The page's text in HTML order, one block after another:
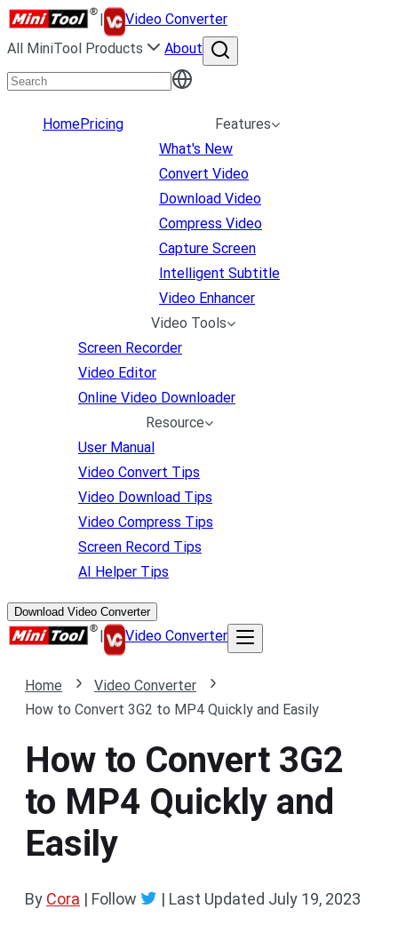
|
Video Converter
All MiniTool Products
About
HomePricing
Features
What's New
Convert Video
Download Video
Compress Video
Capture Screen
Intelligent Subtitle
Video Enhancer
Video Tools
Screen Recorder
Video Editor
Online Video Downloader
Resource
User Manual
Video Convert Tips
Video Download Tips
Video Compress Tips
Screen Record Tips
AI Helper Tips
Download Video Converter
| Video Converter
Home
Video Converter
How to Convert 3G2 to MP4 Quickly and Easily
How to Convert 3G2
to MP4 Quickly and
Easily
By Cora | Follow | Last Updated July 19, 2023